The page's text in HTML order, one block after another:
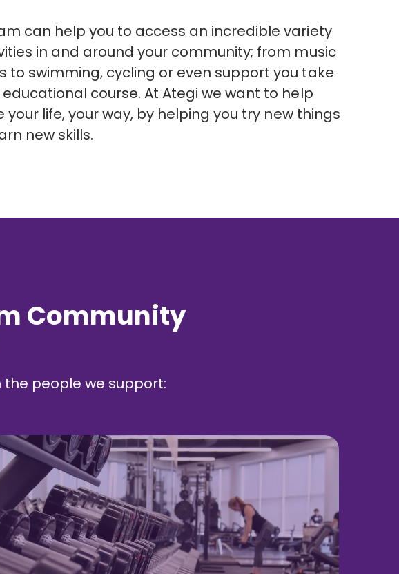
can help you to access an incredible variety
in and around your community; from music
to swimming, cycling or even support you take
course. At Ategi we want to help
your life, your way, by helping you try new things
new skills.
Community
the people we support: